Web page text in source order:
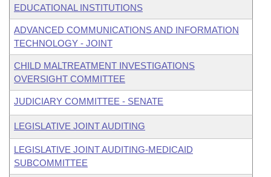
EDUCATIONAL INSTITUTIONS
ADVANCED COMMUNICATIONS AND INFORMATION
TECHNOLOGY - JOINT
CHILD MALTREATMENT INVESTIGATIONS
OVERSIGHT COMMITTEE
JUDICIARY COMMITTEE - SENATE
LEGISLATIVE JOINT AUDITING
LEGISLATIVE JOINT AUDITING-MEDICAID
SUBCOMMITTEE